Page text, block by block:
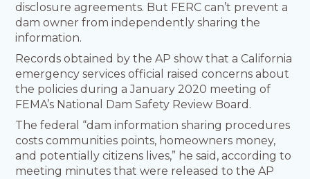
disclosure agreements. But FERC can’t prevent a
dam owner from independently sharing the
information.
Records obtained by the AP show that a California
emergency services official raised concerns about
the policies during a January 2020 meeting of
FEMA’s National Dam Safety Review Board.
The federal “dam information sharing procedures
costs communities points, homeowners money,
and potentially citizens lives,” he said, according to
meeting minutes that were released to the AP